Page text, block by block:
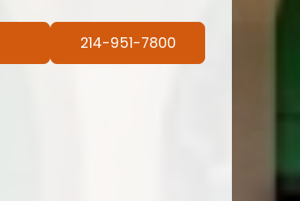
214-951-7800